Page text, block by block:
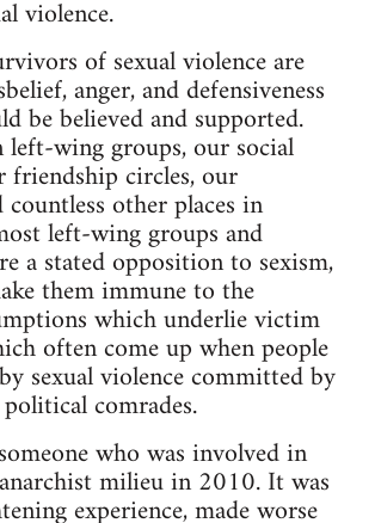
violence.
of sexual violence are
anger, and defensiveness
be believed and supported.
left-wing groups, our social
friendship circles, our
other places in
left-wing groups and
a stated opposition to sexism,
them immune to the
which underlie victim
often come up when people
sexual violence committed by
comrades.
who was involved in
milieu in 2010. It was
experience, made worse